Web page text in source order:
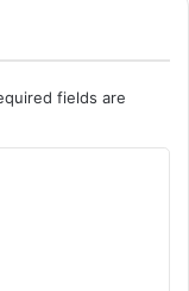
fields are